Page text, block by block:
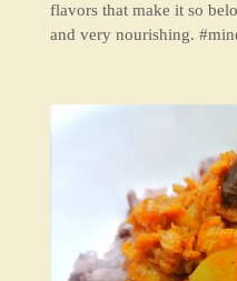
flavors that make it so
and very nourishing.